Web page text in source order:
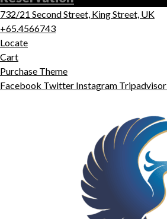
732/21 Second Street, King Street, UK
+65.4566743
Locate
Cart
Purchase Theme
Facebook Twitter Instagram Tripadvisor